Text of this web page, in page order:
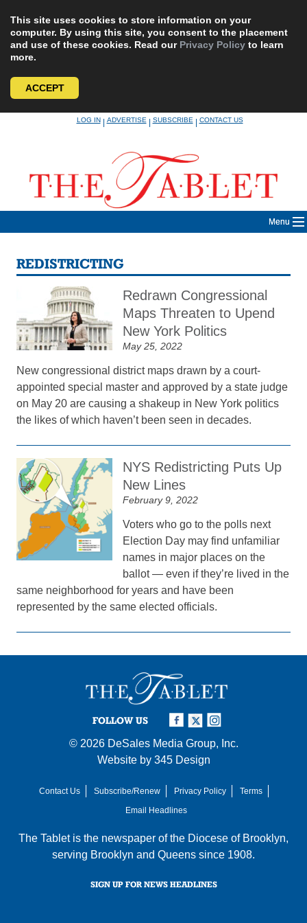
This site uses cookies to store information on your
computer. By using this site, you consent to the placement
and use of these cookies. Read our Privacy Policy to learn
more.
ACCEPT
LOG IN|ADVERTISE|SUBSCRIBE|CONTACT US
Menu
REDISTRICTING
Redrawn Congressional
Maps Threaten to Upend
New York Politics
May 25, 2022
New congressional district maps drawn by a court-
appointed special master and approved by a state judge
on May 20 are causing a shakeup in New York politics
the likes of which haven’t been seen in decades.
NYS Redistricting Puts Up
New Lines
February 9, 2022
Voters who go to the polls next
Election Day may find unfamiliar
names in major places on the
ballot — even if they’re lived in the
same neighborhood for years and have been
represented by the same elected officials.
FOLLOW US
© 2026 DeSales Media Group, Inc.
Website by 345 Design
Contact Us Subscribe/Renew Privacy Policy
Terms
Email Headlines
The Tablet is the newspaper of the Diocese of Brooklyn,
serving Brooklyn and Queens since 1908.
SIGN UP FOR NEWS HEADLINES